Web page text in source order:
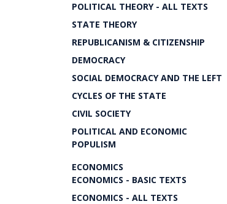
POLITICAL THEORY - ALL TEXTS
STATE THEORY
REPUBLICANISM & CITIZENSHIP
DEMOCRACY
SOCIAL DEMOCRACY AND THE LEFT
CYCLES OF THE STATE
CIVIL SOCIETY
POLITICAL AND ECONOMIC
POPULISM
ECONOMICS
ECONOMICS - BASIC TEXTS
ECONOMICS - ALL TEXTS